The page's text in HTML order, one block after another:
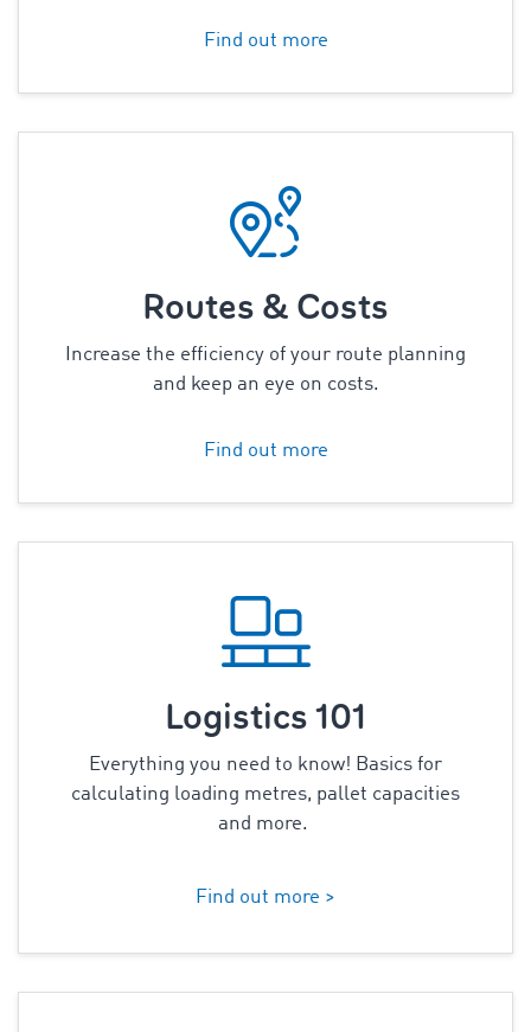
Find out more
Routes & Costs
Increase the efficiency of your route planning
and keep an eye on costs.
Find out more
Logistics 101
Everything you need to know! Basics for
calculating loading metres, pallet capacities
and more.
Find out more >